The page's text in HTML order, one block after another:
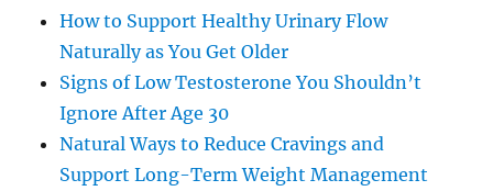
How to Support Healthy Urinary Flow
Naturally as You Get Older
Signs of Low Testosterone You Shouldn’t
Ignore After Age 30
Natural Ways to Reduce Cravings and
Support Long-Term Weight Management